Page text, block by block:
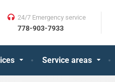
Service areas
24/7 Emergency service
⠀⠀778-903-7933